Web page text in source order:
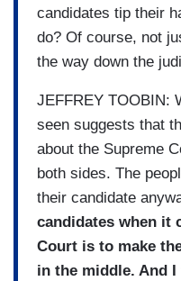
candidates tip their
do? Of course, not
the way down the
JEFFREY TOOBIN:
seen suggests that
about the Supreme
both sides. The
their candidate
candidates when it
Court is to make
in the middle. And